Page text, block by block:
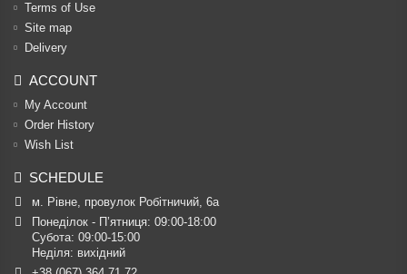
Terms of Use
Site map
Delivery
ACCOUNT
My Account
Order History
Wish List
SCHEDULE
м. Рівне, провулок Робітничий, 6а
Понеділок - П’ятниця: 09:00-18:00
Субота: 09:00-15:00
Неділя: вихідний